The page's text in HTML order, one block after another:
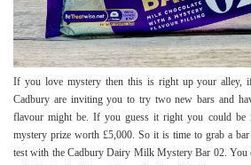
If you love mystery then this is right up your alley,
Cadbury are inviting you to try two new bars and
flavour might be. If you guess it right you could
mystery prize worth £5,000. So it is time to grab a
test with the Cadbury Dairy Milk Mystery Bar 02. You